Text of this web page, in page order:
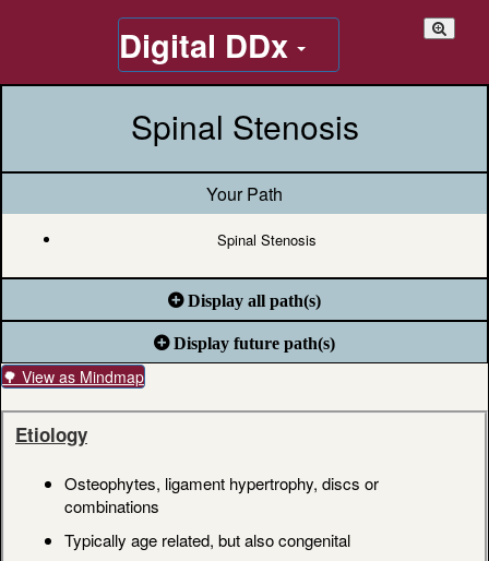
Digital DDx
Spinal Stenosis
Your Path
Spinal Stenosis
Display all path(s)
Display future path(s)
🌳 View as Mindmap
Etiology
Osteophytes, ligament hypertrophy, discs or
combinations
Typically age related, but also congenital